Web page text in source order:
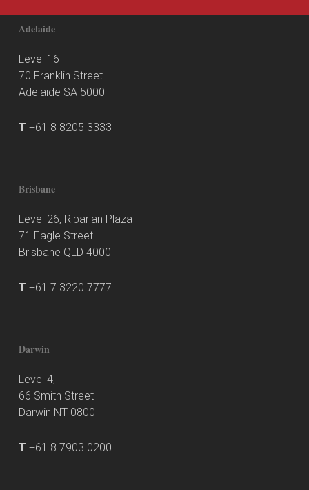
Adelaide
Level 16
70 Franklin Street
Adelaide SA 5000
T +61 8 8205 3333
Brisbane
Level 26, Riparian Plaza
71 Eagle Street
Brisbane QLD 4000
T +61 7 3220 7777
Darwin
Level 4,
66 Smith Street
Darwin NT 0800
T +61 8 7903 0200